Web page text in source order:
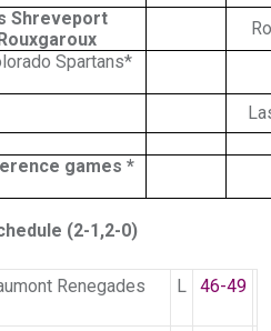
Shreveport
Spartans*
games *
(2-1,2-0)
Renegades L 46-49